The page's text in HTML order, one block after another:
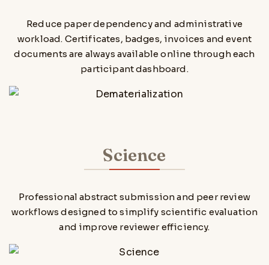
Reduce paper dependency and administrative
workload. Certificates, badges, invoices and event
documents are always available online through each
participant dashboard.
Science
Professional abstract submission and peer review
workflows designed to simplify scientific evaluation
and improve reviewer efficiency.